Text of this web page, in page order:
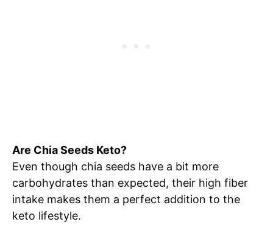
Are Chia Seeds Keto?
Even though chia seeds have a bit more
carbohydrates than expected, their high fiber
intake makes them a perfect addition to the
keto lifestyle.